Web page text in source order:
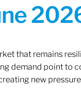
that remains
demand point to
new